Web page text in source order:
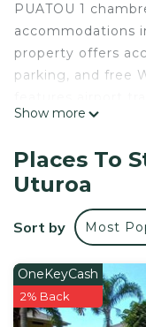
PUATOU 1
accommodations
property offers
parking, and free
is also available.
fully equipped
bathroom. A flat-
accommodation
apartment can
on-site
appartement
provides an
Show more
Places To
Uturoa
Sort by Most
OneKeyCash
2% Back